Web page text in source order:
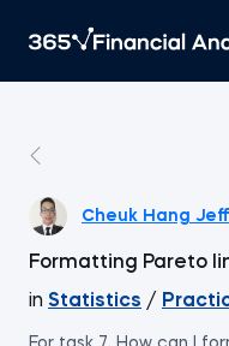
Cheuk Hang
Formatting Pareto
in Statistics /